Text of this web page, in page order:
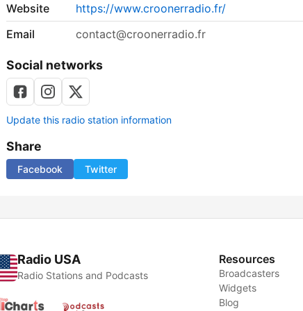
Website
https://www.croonerradio.fr/
Email
contact@croonerradio.fr
Social networks
Update this radio station information
Share
Facebook Twitter
Radio USA
Radio Stations and Podcasts
Resources
Broadcasters
Widgets
Blog